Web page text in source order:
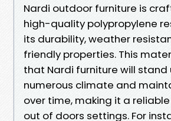
Nardi outdoor furniture is
high-quality polypropylene
its durability, weather
friendly properties. This
that Nardi furniture will stand
numerous climate and
over time, making it a
out of doors settings. For